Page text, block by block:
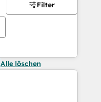
Filter
Alle löschen